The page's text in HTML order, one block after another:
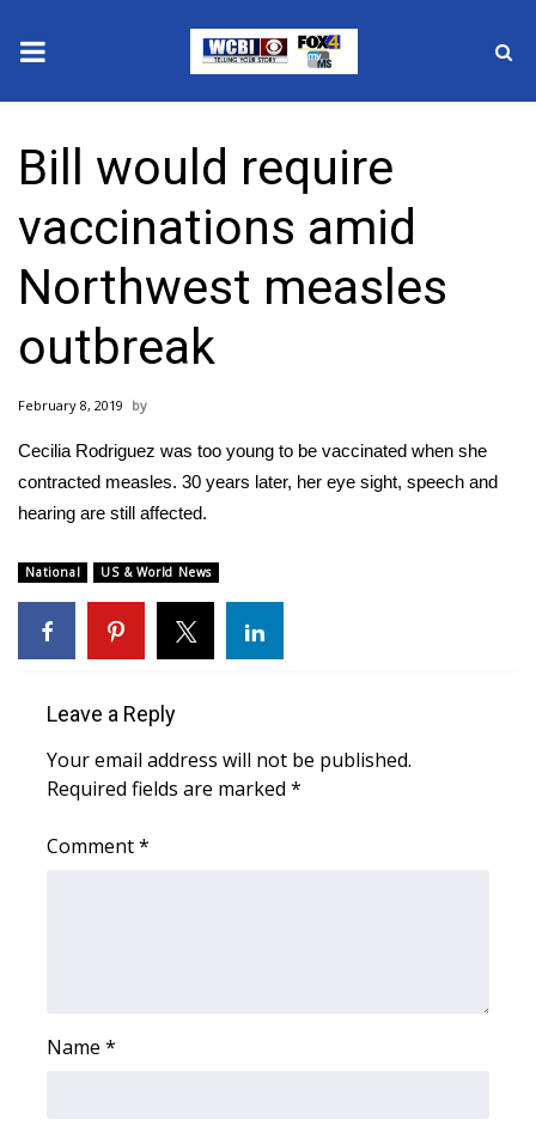
2025 Municipal Elections
Crime
Local News
National/World News
MidMorning with WCBI
Sunrise & Midday Guests
Sports
2026 High School Football Tour
Local Sports
College Sports
Bill would require
vaccinations amid
Northwest measles
outbreak
February 8, 2019
Cecilia Rodriguez was too young to be vaccinated when she
contracted measles. 30 years later, her eye sight, speech and
hearing are still affected.
National US & World News
Leave a Reply
Your email address will not be published.
Required fields are marked *
Comment*
Name *